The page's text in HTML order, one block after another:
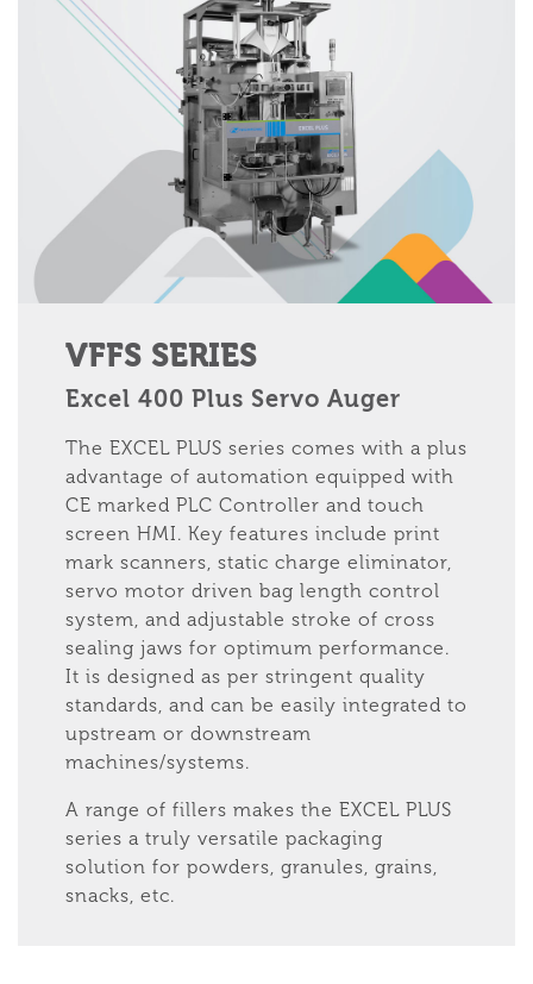
VFFS SERIES
Excel 400 Plus Servo Auger
The EXCEL PLUS series comes with a plus
advantage of automation equipped with
CE marked PLC Controller and touch
screen HMI. Key features include print
mark scanners, static charge eliminator,
servo motor driven bag length control
system, and adjustable stroke of cross
sealing jaws for optimum performance.
It is designed as per stringent quality
standards, and can be easily integrated to
upstream or downstream
machines/systems.
A range of fillers makes the EXCEL PLUS
series a truly versatile packaging
solution for powders, granules, grains,
snacks, etc.